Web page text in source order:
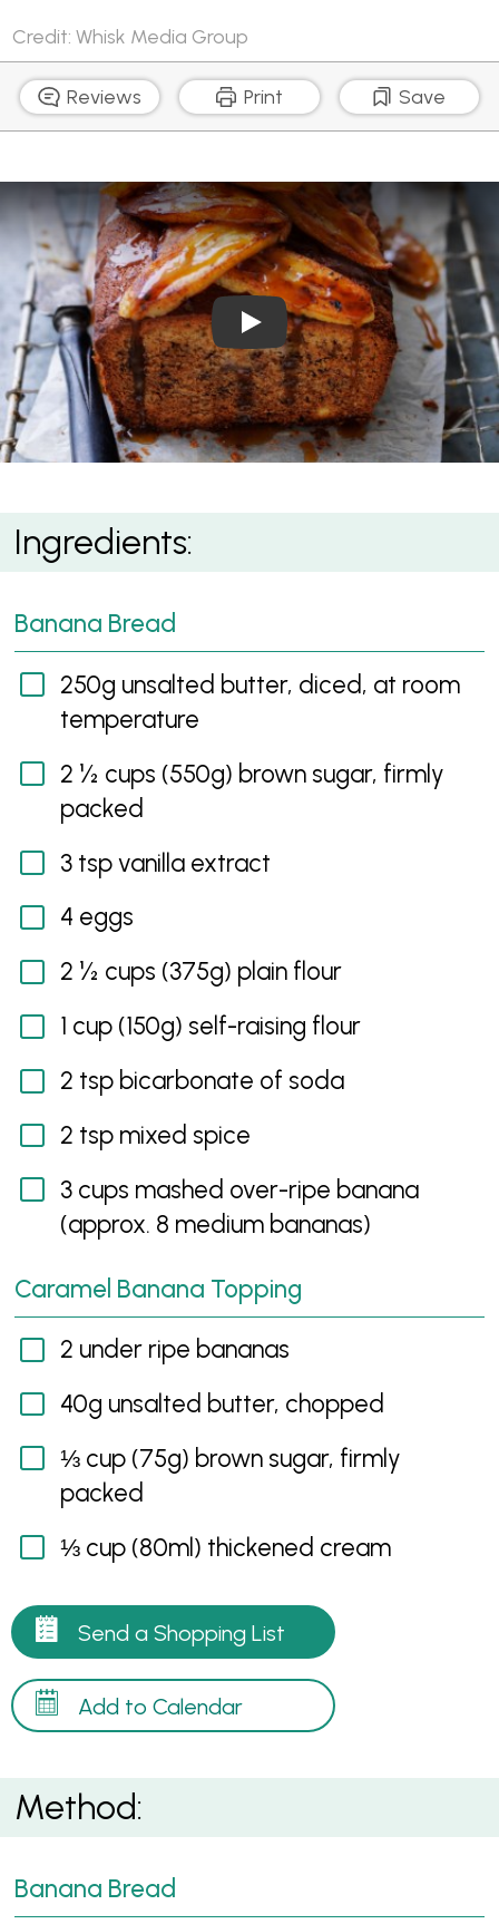
Credit: Whisk Media Group
Reviews Print Save
Play Video: Banana Bread
Banana Bread with Caramelised Bananas
Ingredients:
Banana Bread
250g unsalted butter, diced, at room
temperature
2 ½ cups (550g) brown sugar, firmly
packed
3 tsp vanilla extract
4 eggs
2 ½ cups (375g) plain flour
1 cup (150g) self-raising flour
2 tsp bicarbonate of soda
2 tsp mixed spice
3 cups mashed over-ripe banana
(approx. 8 medium bananas)
Caramel Banana Topping
2 under ripe bananas
40g unsalted butter, chopped
⅓ cup (75g) brown sugar, firmly
packed
⅓ cup (80ml) thickened cream
Send a Shopping List
Add to Calendar
Method:
Banana Bread